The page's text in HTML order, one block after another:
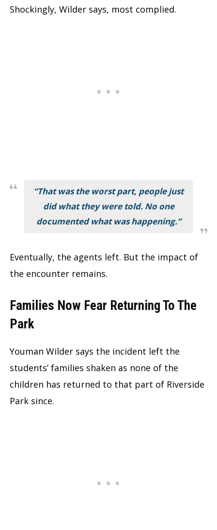
Shockingly, Wilder says, most complied.
“That was the worst part, people just
did what they were told. No one
documented what was happening.”
Eventually, the agents left. But the impact of
the encounter remains.
Families Now Fear Returning To The
Park
Youman Wilder says the incident left the
students’ families shaken as none of the
children has returned to that part of Riverside
Park since.